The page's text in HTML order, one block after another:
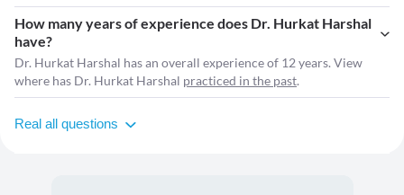
How many years of experience does Dr. Hurkat Harshal
have?
Dr. Hurkat Harshal has an overall experience of 12 years. View
where has Dr. Hurkat Harshal practiced in the past.
Real all questions